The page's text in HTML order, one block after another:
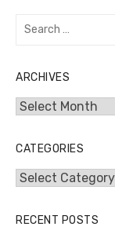
Search
ARCHIVES
Archives
CATEGORIES
Categories
RECENT POSTS